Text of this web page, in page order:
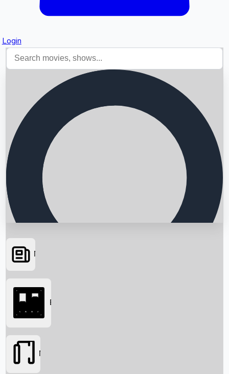
Login
Searching...
News
Box Office
Movies